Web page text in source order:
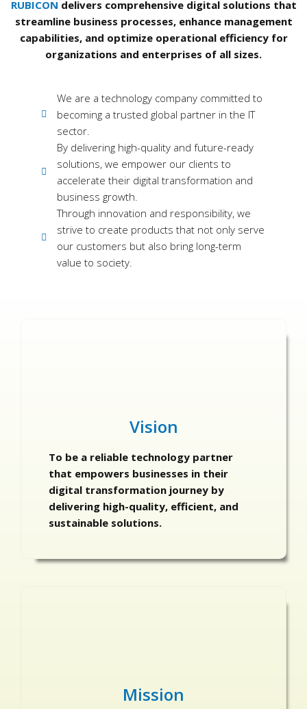
RUBICON delivers comprehensive digital solutions that
streamline business processes, enhance management
capabilities, and optimize operational efficiency for
organizations and enterprises of all sizes.
We are a technology company committed to
becoming a trusted global partner in the IT
sector.
By delivering high-quality and future-ready
solutions, we empower our clients to
accelerate their digital transformation and
business growth.
Through innovation and responsibility, we
strive to create products that not only serve
our customers but also bring long-term
value to society.
Vision
To be a reliable technology partner
that empowers businesses in their
digital transformation journey by
delivering high-quality, efficient, and
sustainable solutions.
Mission